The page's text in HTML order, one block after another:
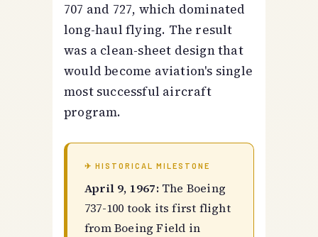
707 and 727, which dominated
long-haul flying. The result
was a clean-sheet design that
would become aviation's single
most successful aircraft
program.
✈ HISTORICAL MILESTONE
April 9, 1967:The Boeing
737-100 took its first flight
from Boeing Field in